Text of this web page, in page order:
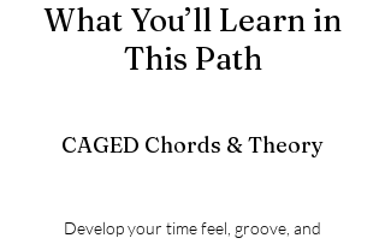
What You’ll Learn in
This Path
CAGED Chords & Theory
Develop your time feel, groove, and